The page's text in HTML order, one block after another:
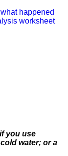
you use
water; or a